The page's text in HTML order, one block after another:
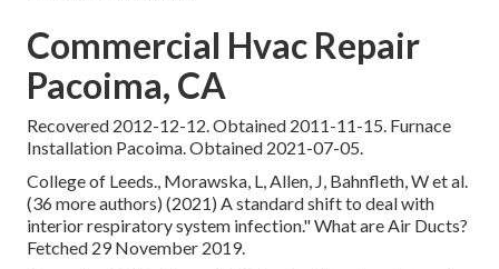
Commercial Hvac Repair
Pacoima, CA
Recovered 2012-12-12. Obtained 2011-11-15. Furnace
Installation Pacoima. Obtained 2021-07-05.
College of Leeds., Morawska, L, Allen, J, Bahnfleth, W et al.
(36 more authors) (2021) A standard shift to deal with
interior respiratory system infection." What are Air Ducts?
Fetched 29 November 2019.